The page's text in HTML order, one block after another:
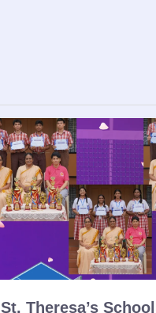
St. Theresa’s